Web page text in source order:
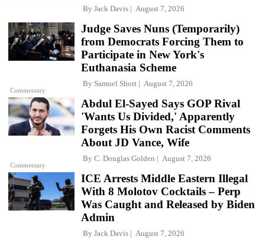
By Jack Davis August 7, 2026
Commentary
Judge Saves Nuns (Temporarily)
from Democrats Forcing Them to
Participate in New York's
Euthanasia Scheme
By Samuel Short August 7, 2026
Commentary
Abdul El-Sayed Says GOP Rival
'Wants Us Divided,' Apparently
Forgets His Own Racist Comments
About JD Vance, Wife
By C. Douglas Golden August 7, 2026
ICE Arrests Middle Eastern Illegal
With 8 Molotov Cocktails – Perp
Was Caught and Released by Biden
Admin
By Jack Davis August 7, 2026